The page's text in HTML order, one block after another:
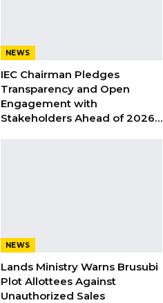
NEWS
IEC Chairman Pledges
Transparency and Open
Engagement with
Stakeholders Ahead of 2026…
NEWS
Lands Ministry Warns Brusubi
Plot Allottees Against
Unauthorized Sales